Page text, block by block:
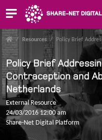
SHARE-NET
/ Resources / Policy Brief
Policy Brief
Contraception and
Netherlands
External Resource
24/03/2016 12:00 am
Share-Net Digital Platform